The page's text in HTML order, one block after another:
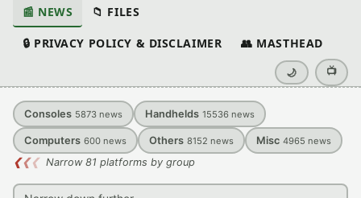
📰 NEWS 📁 FILES
🔒 PRIVACY POLICY & DISCLAIMER 👥 MASTHEAD
🌙 📺
Consoles 5873 news Handhelds 15536 news
Computers 600 news Others 8152 news Misc 4965 news
❮❮❮ Narrow 81 platforms by group